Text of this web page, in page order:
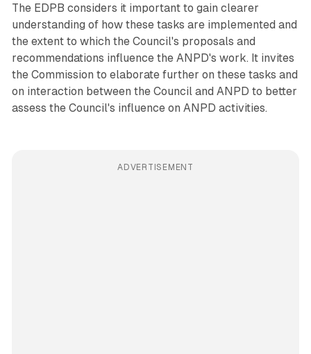
The EDPB considers it important to gain clearer
understanding of how these tasks are implemented and
the extent to which the Council's proposals and
recommendations influence the ANPD's work. It invites
the Commission to elaborate further on these tasks and
on interaction between the Council and ANPD to better
assess the Council's influence on ANPD activities.
ADVERTISEMENT